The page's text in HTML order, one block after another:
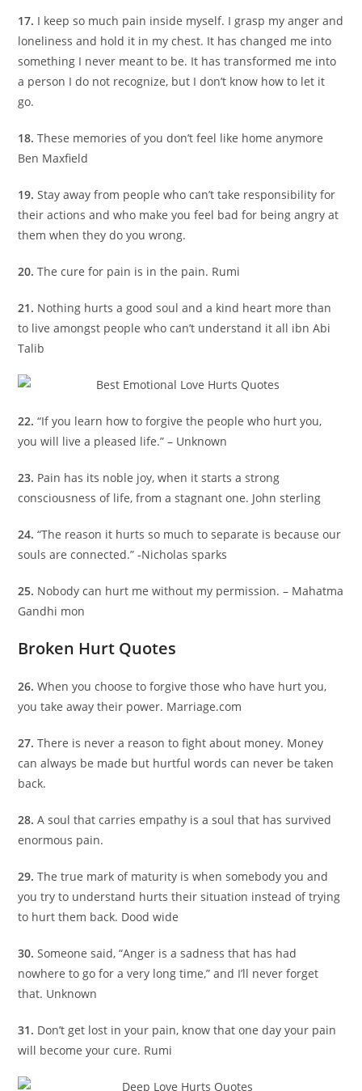
17. I keep so much pain inside myself. I grasp my anger and
loneliness and hold it in my chest. It has changed me into
something I never meant to be. It has transformed me into
a person I do not recognize, but I don’t know how to let it
go.
18.These memories of you don’t feel like home anymore
Ben Maxfield
19.Stay away from people who can’t take responsibility for
their actions and who make you feel bad for being angry at
them when they do you wrong.
20.The cure for pain is in the pain. Rumi
21. Nothing hurts a good soul and a kind heart more than
to live amongst people who can’t understand it all ibn Abi
Talib
22.“If you learn how to forgive the people who hurt you,
you will live a pleased life.” – Unknown
23. Pain has its noble joy, when it starts a strong
consciousness of life, from a stagnant one. John sterling
24.“The reason it hurts so much to separate is because our
souls are connected.” -Nicholas sparks
25. Nobody can hurt me without my permission. – Mahatma
Gandhi mon
Broken Hurt Quotes
26.When you choose to forgive those who have hurt you,
you take away their power. Marriage.com
27.There is never a reason to fight about money. Money
can always be made but hurtful words can never be taken
back.
28.A soul that carries empathy is a soul that has survived
enormous pain.
29.The true mark of maturity is when somebody you and
you try to understand hurts their situation instead of trying
to hurt them back. Dood wide
30.Someone said, “Anger is a sadness that has had
nowhere to go for a very long time,” and I’ll never forget
that. Unknown
31. Don’t get lost in your pain, know that one day your pain
will become your cure. Rumi